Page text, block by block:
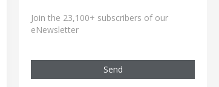
Join the 23,100+ subscribers of our
eNewsletter
Send